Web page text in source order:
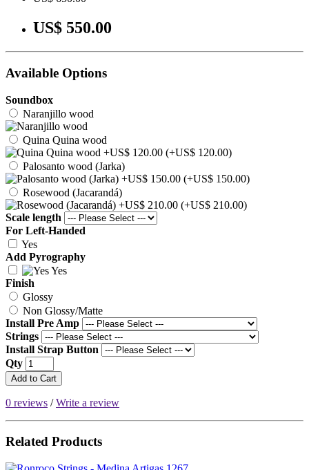
US$ 550.00
Available Options
Soundbox
Naranjillo wood
Quina Quina wood
(+US$ 120.00)
Palosanto wood (Jarka)
(+US$ 150.00)
Rosewood (Jacarandá)
(+US$ 210.00)
Scale length
For Left-Handed
Yes
Add Pyrography
Yes
Finish
Glossy
Non Glossy/Matte
Install Pre Amp
Strings
Install Strap Button
Qty
Add to Cart
0 reviews /Write a review
Related Products